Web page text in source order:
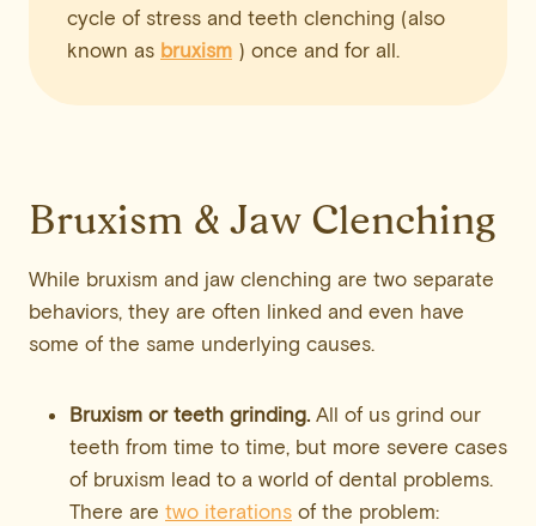
cycle of stress and teeth clenching (also
known as bruxism ) once and for all.
Bruxism & Jaw Clenching
While bruxism and jaw clenching are two separate
behaviors, they are often linked and even have
some of the same underlying causes.
Bruxism or teeth grinding.All of us grind our
teeth from time to time, but more severe cases
of bruxism lead to a world of dental problems.
There are two iterations of the problem: